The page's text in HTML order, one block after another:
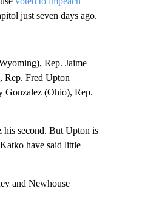
just seven days ago.
Rep. Jaime
Rep. Fred Upton
Gonzalez (Ohio), Rep.
his second. But Upton is
have said little
and Newhouse